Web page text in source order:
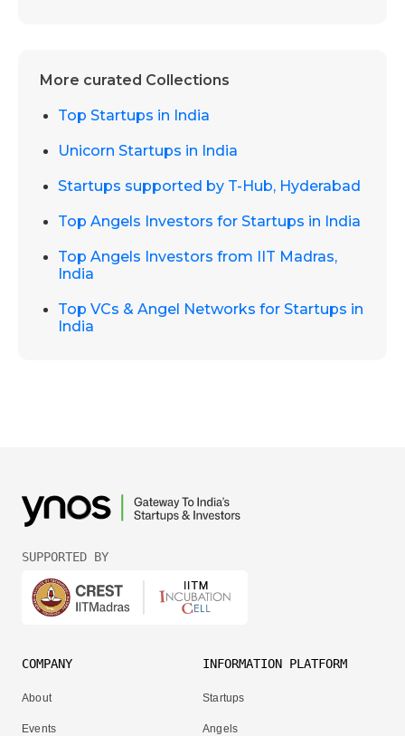
More curated Collections
Top Startups in India
Unicorn Startups in India
Startups supported by T-Hub, Hyderabad
Top Angels Investors for Startups in India
Top Angels Investors from IIT Madras,
India
Top VCs & Angel Networks for Startups in
India
SUPPORTED BY
COMPANY
About
Events
INFORMATION PLATFORM
Startups
Angels